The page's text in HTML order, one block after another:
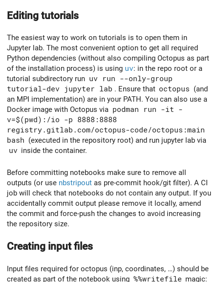
Editing tutorials
The easiest way to work on tutorials is to open them in
Jupyter lab. The most convenient option to get all required
Python dependencies (without also compiling Octopus as part
of the installation process) is using uv: in the repo root or a
tutorial subdirectory run uv run --only-group
tutorial-dev jupyter lab . Ensure that octopus (and
an MPI implementation) are in your PATH. You can also use a
Docker image with Octopus via podman run -it -
v=$(pwd):/io -p 8888:8888
registry.gitlab.com/octopus-code/octopus:main
bash (executed in the repository root) and run jupyter lab via
uv inside the container.
Before committing notebooks make sure to remove all
outputs (or use nbstripout as pre-commit hook/git filter). A CI
job will check that notebooks do not contain any output. If you
accidentally commit output please remove it locally, amend
the commit and force-push the changes to avoid increasing
the repository size.
Creating input files
Input files required for octopus (inp, coordinates, …) should be
created as part of the notebook using %%writefile magic: